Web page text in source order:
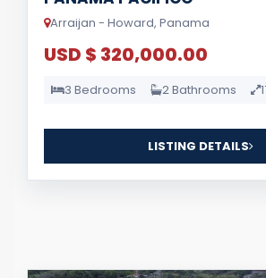
Arraijan - Howard, Panama
USD $ 320,000.00
3 Bedrooms 2 Bathrooms
LISTING DETAILS